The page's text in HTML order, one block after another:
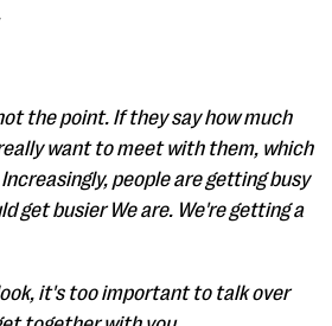
the point. If they say how much
want to meet with them, which
people are getting busy
get busier We are. We're getting a
it's too important to talk over